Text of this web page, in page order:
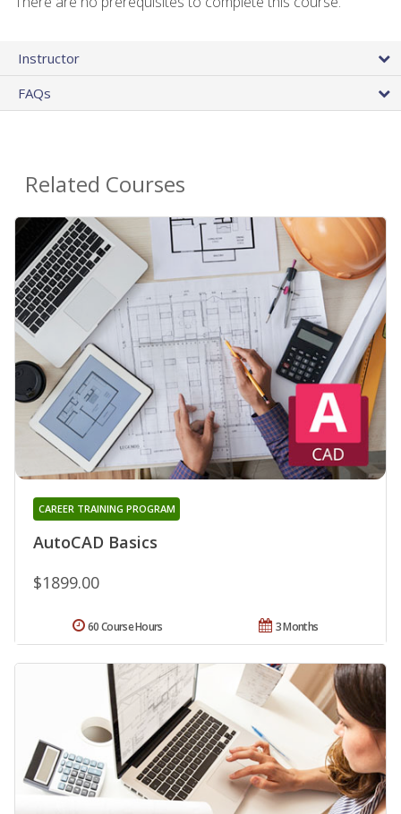
Instructor
FAQs
Related Courses
AutoCAD Basics
CAREER TRAINING PROGRAM
$1899.00
3 Months
60 Course Hours